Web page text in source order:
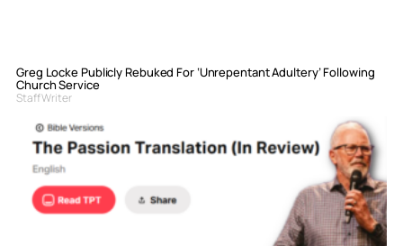
Greg Locke Publicly Rebuked For ‘Unrepentant Adultery’ Following
Church Service
Staff Writer